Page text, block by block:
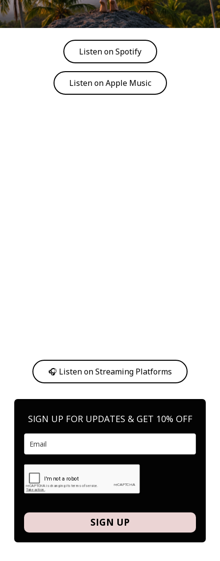
Listen on Spotify
Listen on Apple Music
🎧 Listen on Streaming Platforms
SIGN UP FOR UPDATES & GET 10% OFF
SIGN UP